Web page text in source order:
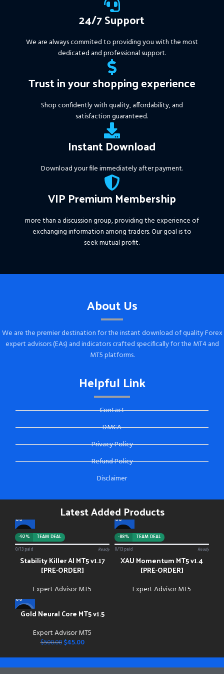
24/7 Support
We are always commited to providing you with the most
dedicated and professional support.
Trust in your shopping experience
Shop confidently with quality, affordability, and
satisfaction guaranteed.
Instant Download
Download your file immediately after payment.
VIP Premium Membership
more than a discussion group, providing the experience of
exchanging information among traders. Our goal is to
seek mutual profit.
About Us
We are the premier destination for the instant download of quality Forex
expert advisors (EAs) and indicators crafted specifically for the MT4 and
MT5 platforms.
Helpful Link
Contact
DMCA
Privacy Policy
Refund Policy
Disclaimer
Latest Added Products
-92%
TEAM DEAL
0/13 paid
Ready
Stability Killer AI MT5 v1.17
[PRE-ORDER]
Expert Advisor MT5
-88%
TEAM DEAL
0/13 paid
Ready
XAU Momentum MT5 v1.4
[PRE-ORDER]
Expert Advisor MT5
-91%
Gold Neural Core MT5 v1.5
Expert Advisor MT5
$500.00 $45.00